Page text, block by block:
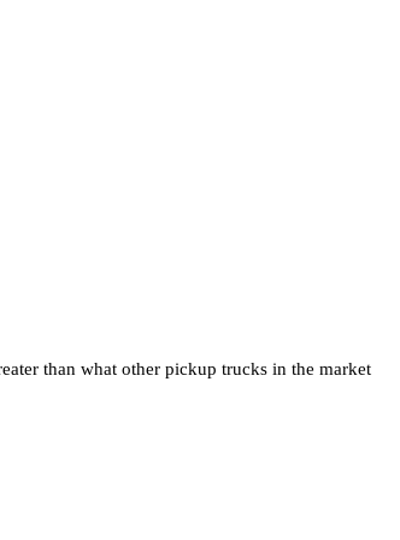
than what other pickup trucks in the market